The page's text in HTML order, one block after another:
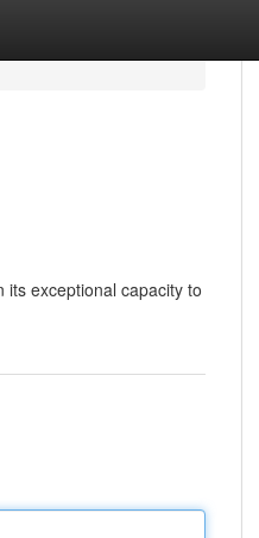
exceptional capacity to